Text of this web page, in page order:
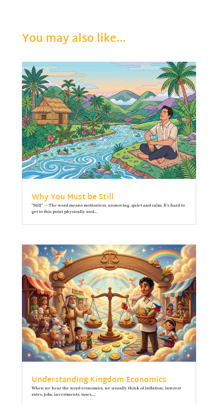
You may also like…
Why You Must be Still
"Still" — The word means motionless, unmoving, quiet and calm. It’s hard to
get to this point physically and...
Understanding Kingdom Economics
When we hear the word economics, we usually think of inflation, interest
rates, jobs, investments, taxes,...